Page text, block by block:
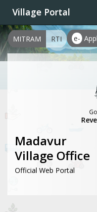
Village Portal
e-
MITRAM RTI
Madavur
Village Office
Official Web Portal